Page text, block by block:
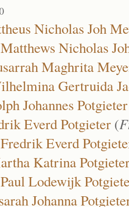
Nicholas Joh
Nicholas
Maghrita
Gertruida
Johannes Potgieter
Everd Potgieter (
Everd
Katrina
Lodewijk
Johanna